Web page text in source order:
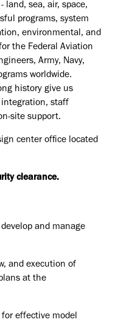
land, sea, air, space,
programs, system
environmental, and
the Federal Aviation
Army, Navy,
worldwide.
history give us
integration, staff
site support.
center office located
clearance.
and manage
and execution of
at the
effective model